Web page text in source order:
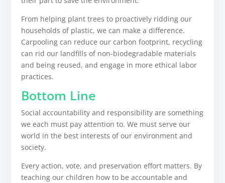
From helping plant trees to proactively ridding our
households of plastic, we can make a difference.
Carpooling can reduce our carbon footprint, recycling
can rid our landfills of non-biodegradable materials
and being reused, and engage in more ethical labor
practices.
Bottom Line
Social accountability and responsibility are something
we each must pay attention to. We must serve our
world in the best interests of our environment and
society.
Every action, vote, and preservation effort matters. By
teaching our children how to be accountable and